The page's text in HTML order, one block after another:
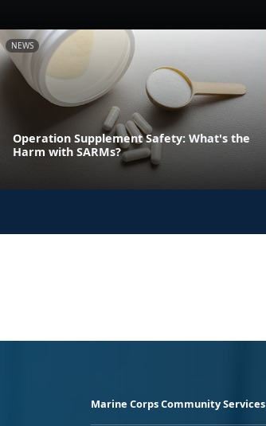
NEWS
Operation Supplement Safety: What's the
Harm with SARMs?
Marine Corps Community Services